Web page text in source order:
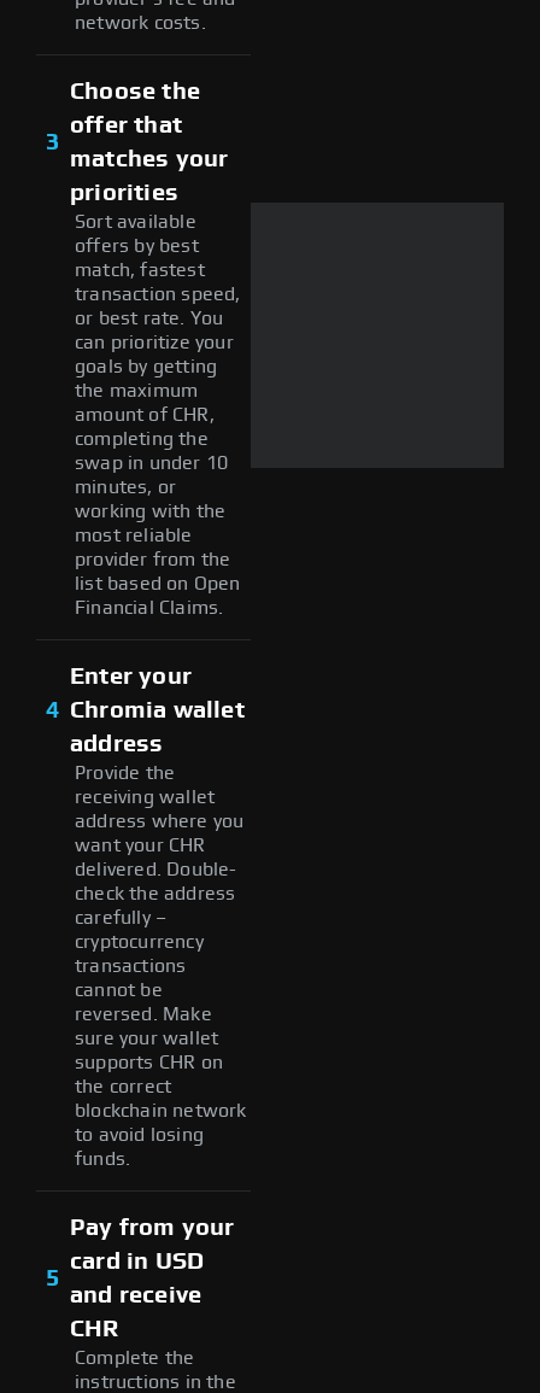
network costs.
3
Choose the
offer that
matches your
priorities
Sort available
offers by best
match, fastest
transaction speed,
or best rate. You
can prioritize your
goals by getting
the maximum
amount of CHR,
completing the
swap in under 10
minutes, or
working with the
most reliable
provider from the
list based on Open
Financial Claims.
4
Enter your
Chromia wallet
address
Provide the
receiving wallet
address where you
want your CHR
delivered. Double-
check the address
carefully –
cryptocurrency
transactions
cannot be
reversed. Make
sure your wallet
supports CHR on
the correct
blockchain network
to avoid losing
funds.
5
Pay from your
card in USD
and receive
CHR
Complete the
instructions in the